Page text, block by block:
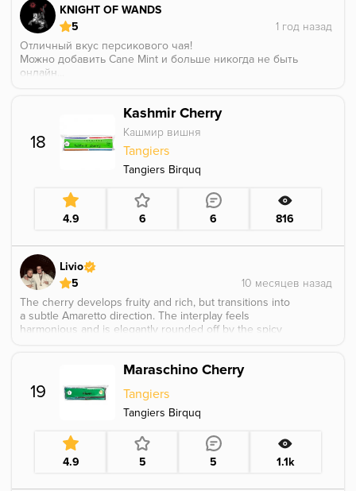
KNIGHT OF WANDS
5
Отличный вкус персикового чая!
Можно добавить Cane Mint и больше никогда не быть
онлайн...
18
Kashmir Cherry
Кашмир вишня
Tangiers
Tangiers Birquq
4.9 6 6 816
Livio
5
The cherry develops fruity and rich, but transitions into
a subtle Amaretto direction. The interplay feels
harmonious and is elegantly rounded off by the spicy
19
Maraschino Cherry
Tangiers
Tangiers Birquq
4.9 5 5 1.1k